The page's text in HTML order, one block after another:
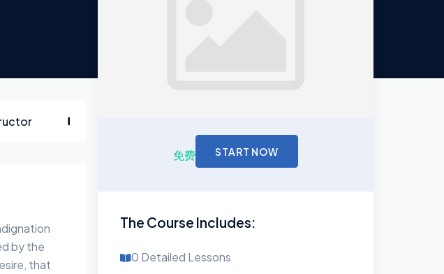
by the
that
免费 START NOW
The Course Includes:
0 Detailed Lessons